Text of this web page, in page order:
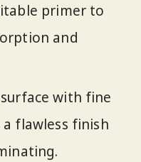
primer to
and
with fine
flawless finish